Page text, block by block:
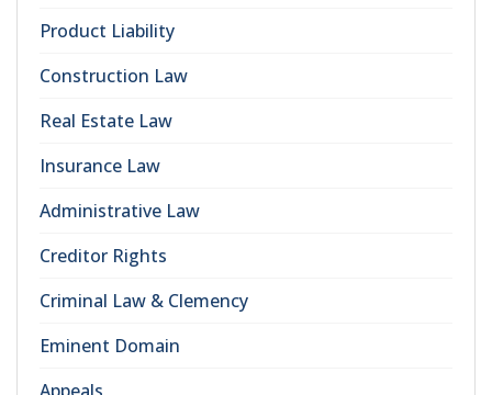
Product Liability
Construction Law
Real Estate Law
Insurance Law
Administrative Law
Creditor Rights
Criminal Law & Clemency
Eminent Domain